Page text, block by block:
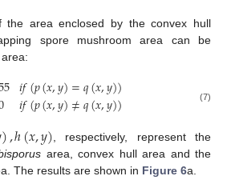
the area enclosed by the convex hull
spore mushroom area can be
𝑖𝑓(𝑝(𝑥,𝑦)=𝑞(𝑥,𝑦))
𝑖𝑓(𝑝(𝑥,𝑦)≠𝑞(𝑥,𝑦)) (7)
),ℎ(𝑥,𝑦), respectively, represent the
area, convex hull area and the
The results are shown in Figure 6a.